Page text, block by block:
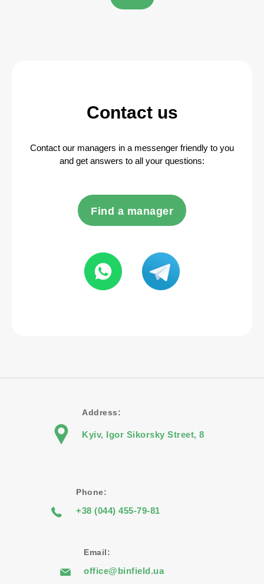
Contact us
Contact our managers in a messenger friendly to you
and get answers to all your questions:
Find a manager
Address:
Kyiv, Igor Sikorsky Street, 8
Phone:
+38 (044) 455-79-81
Email:
office@binfield.ua